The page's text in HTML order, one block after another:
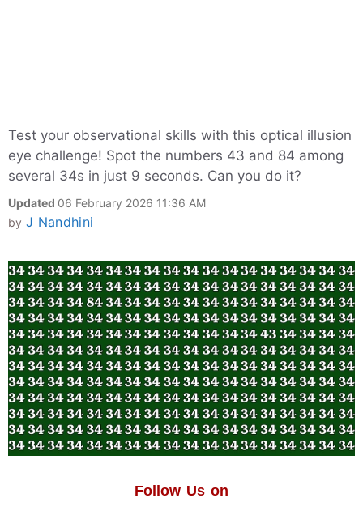
Test your observational skills with this optical illusion
eye challenge! Spot the numbers 43 and 84 among
several 34s in just 9 seconds. Can you do it?
Updated 06 February 2026 11:36 AM
by J Nandhini
Follow Us on